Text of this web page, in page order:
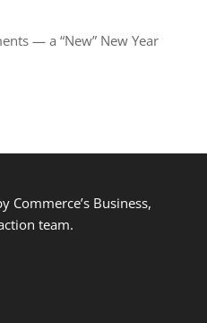
— a “New” New Year
Commerce’s Business,
team.